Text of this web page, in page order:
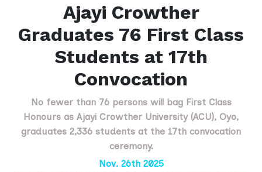
Ajayi Crowther
Graduates 76 First Class
Students at 17th
Convocation
No fewer than 76 persons will bag First Class
Honours as Ajayi Crowther University (ACU), Oyo,
graduates 2,336 students at the 17th convocation
ceremony.
Nov. 26th 2025